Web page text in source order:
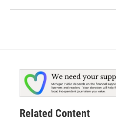
Related Content